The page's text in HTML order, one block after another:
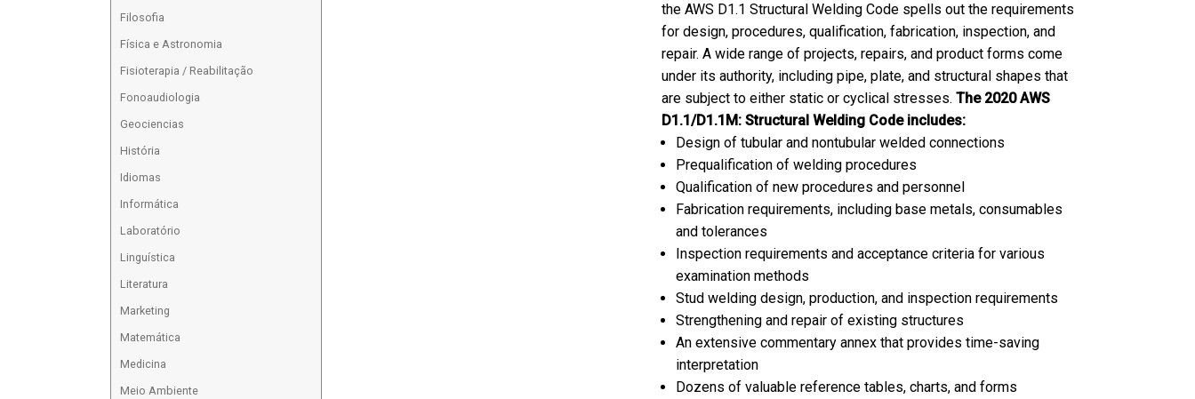
the AWS D1.1 Structural Welding Code spells out the requirements
for design, procedures, qualification, fabrication, inspection, and
repair. A wide range of projects, repairs, and product forms come
under its authority, including pipe, plate, and structural shapes that
are subject to either static or cyclical stresses. The 2020 AWS
D1.1/D1.1M: Structural Welding Code includes:
Design of tubular and nontubular welded connections
Prequalification of welding procedures
Qualification of new procedures and personnel
Fabrication requirements, including base metals, consumables
and tolerances
Inspection requirements and acceptance criteria for various
examination methods
Stud welding design, production, and inspection requirements
Strengthening and repair of existing structures
An extensive commentary annex that provides time-saving
interpretation
Dozens of valuable reference tables, charts, and forms
Filosofia
Física e Astronomia
Fisioterapia / Reabilitação
Fonoaudiologia
Geociencias
História
Idiomas
Informática
Laboratório
Linguística
Literatura
Marketing
Matemática
Medicina
Meio Ambiente